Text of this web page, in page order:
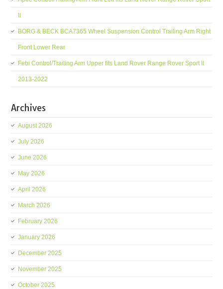
BORG & BECK BCA7365 Wheel Suspension Control Trailing Arm Right
Front Lower Rear
Febi Control/Trailing Arm Upper fits Land Rover Range Rover Sport II
2013-2022
Archives
August 2026
July 2026
June 2026
May 2026
April 2026
March 2026
February 2026
January 2026
December 2025
November 2025
October 2025